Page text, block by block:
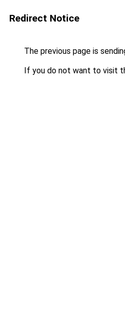
Redirect Notice
The previous page is
If you do not want to visit